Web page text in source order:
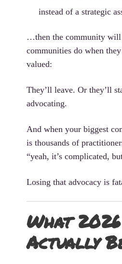
instead of a strategic
…then the community will
communities do when
valued:
They’ll leave. Or they’ll
advocating.
And when your biggest
is thousands of
“yeah, it’s complicated,
Losing that advocacy is
What
Actually